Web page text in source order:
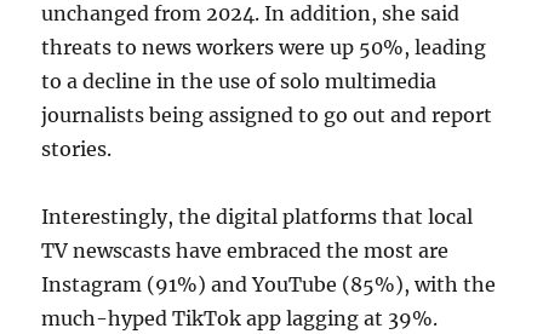
unchanged from 2024. In addition, she said
threats to news workers were up 50%, leading
to a decline in the use of solo multimedia
journalists being assigned to go out and report
stories.
Interestingly, the digital platforms that local
TV newscasts have embraced the most are
Instagram (91%) and YouTube (85%), with the
much-hyped TikTok app lagging at 39%.